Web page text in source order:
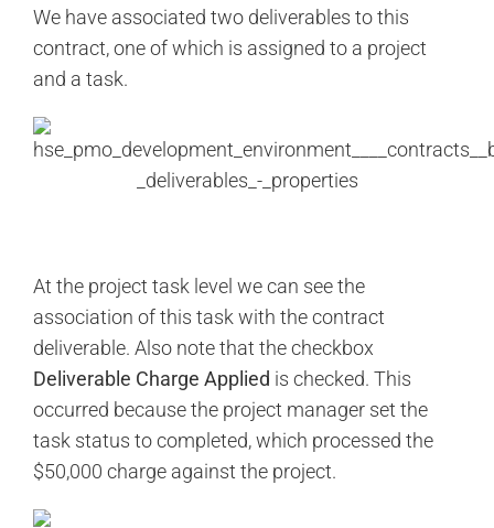
We have associated two deliverables to this
contract, one of which is assigned to a project
and a task.
At the project task level we can see the
association of this task with the contract
deliverable. Also note that the checkbox
Deliverable Charge Applied is checked. This
occurred because the project manager set the
task status to completed, which processed the
$50,000 charge against the project.